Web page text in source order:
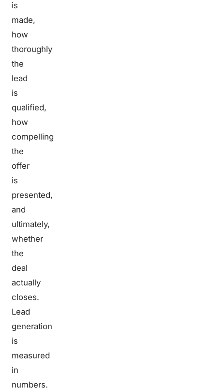
is
made,
how
thoroughly
the
lead
is
qualified,
how
compelling
the
offer
is
presented,
and
ultimately,
whether
the
deal
actually
closes.
Lead
generation
is
measured
in
numbers.